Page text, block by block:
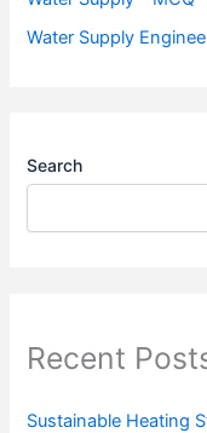
Water Supply
Search
Recent
Sustainable Heating